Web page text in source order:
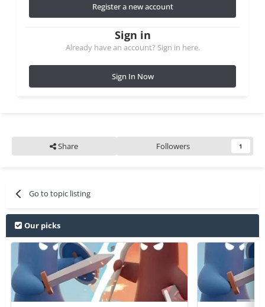
Register a new account
Sign in
Already have an account? Sign in here.
Sign In Now
Share Followers 1
Go to topic listing
Our picks